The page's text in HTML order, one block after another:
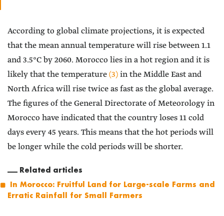
According to global climate projections, it is expected
that the mean annual temperature will rise between 1.1
and 3.5°C by 2060. Morocco lies in a hot region and it is
likely that the temperature(3)in the Middle East and
North Africa will rise twice as fast as the global average.
The figures of the General Directorate of Meteorology in
Morocco have indicated that the country loses 11 cold
days every 45 years. This means that the hot periods will
be longer while the cold periods will be shorter.
Related articles
In Morocco: Fruitful Land for Large-scale Farms and
Erratic Rainfall for Small Farmers